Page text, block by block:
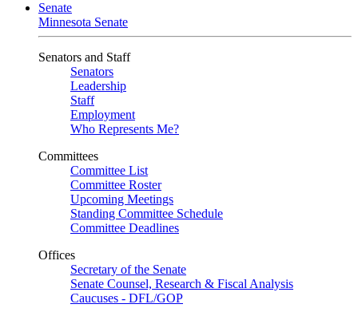
Senate
Minnesota Senate
Senators and Staff
Senators
Leadership
Staff
Employment
Who Represents Me?
Committees
Committee List
Committee Roster
Upcoming Meetings
Standing Committee Schedule
Committee Deadlines
Offices
Secretary of the Senate
Senate Counsel, Research & Fiscal Analysis
Caucuses - DFL/GOP